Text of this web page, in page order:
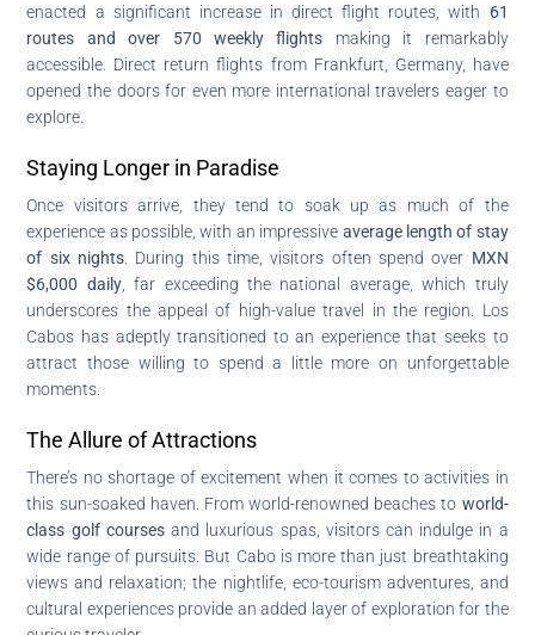
enacted a significant increase in direct flight routes, with 61
routes and over 570 weekly flights making it remarkably
accessible. Direct return flights from Frankfurt, Germany, have
opened the doors for even more international travelers eager to
explore.
Staying Longer in Paradise
Once visitors arrive, they tend to soak up as much of the
experience as possible, with an impressive average length of stay
of six nights . During this time, visitors often spend over MXN
$6,000 daily, far exceeding the national average, which truly
underscores the appeal of high-value travel in the region. Los
Cabos has adeptly transitioned to an experience that seeks to
attract those willing to spend a little more on unforgettable
moments.
The Allure of Attractions
There’s no shortage of excitement when it comes to activities in
this sun-soaked haven. From world-renowned beaches to world-
class golf coursesand luxurious spas, visitors can indulge in a
wide range of pursuits. But Cabo is more than just breathtaking
views and relaxation; the nightlife, eco-tourism adventures, and
cultural experiences provide an added layer of exploration for the